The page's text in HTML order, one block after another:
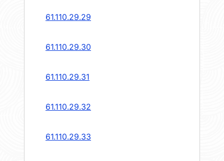
61.110.29.29
61.110.29.30
61.110.29.31
61.110.29.32
61.110.29.33